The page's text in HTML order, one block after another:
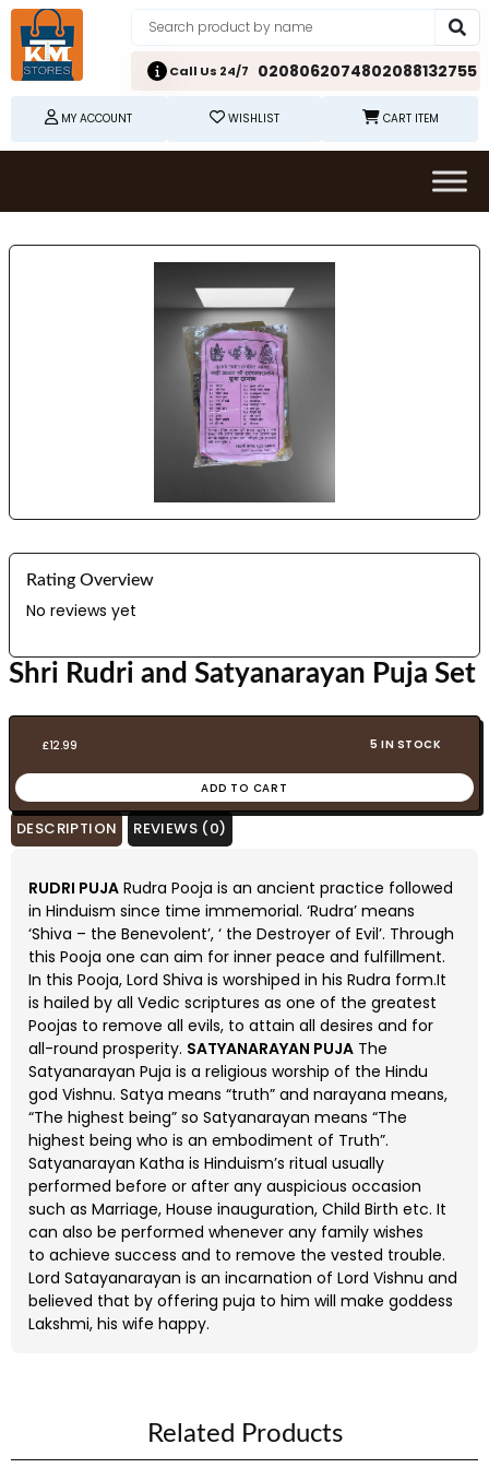
Call Us 24/7 0208062074802088132755
MY ACCOUNT WISHLIST CART ITEM
Rating Overview
No reviews yet
Shri Rudri and Satyanarayan Puja Set
£12.99 5 IN STOCK
ADD TO CART
DESCRIPTION REVIEWS (0)
RUDRI PUJA Rudra Pooja is an ancient practice followed
in Hinduism since time immemorial. ‘Rudra’ means
‘Shiva – the Benevolent’, ‘ the Destroyer of Evil’. Through
this Pooja one can aim for inner peace and fulfillment.
In this Pooja, Lord Shiva is worshiped in his Rudra form.It
is hailed by all Vedic scriptures as one of the greatest
Poojas to remove all evils, to attain all desires and for
all-round prosperity. SATYANARAYAN PUJA The
Satyanarayan Puja is a religious worship of the Hindu
god Vishnu. Satya means “truth” and narayana means,
“The highest being” so Satyanarayan means “The
highest being who is an embodiment of Truth”.
Satyanarayan Katha is Hinduism’s ritual usually
performed before or after any auspicious occasion
such as Marriage, House inauguration, Child Birth etc. It
can also be performed whenever any family wishes
to achieve success and to remove the vested trouble.
Lord Satayanarayan is an incarnation of Lord Vishnu and
believed that by offering puja to him will make goddess
Lakshmi, his wife happy.
Related Products